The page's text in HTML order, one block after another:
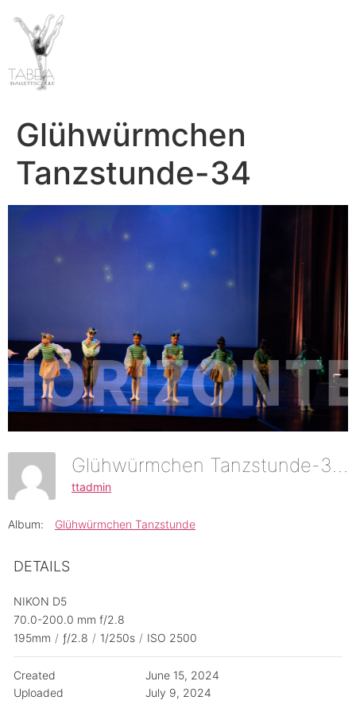
Glühwürmchen
Tanzstunde-34
Glühwürmchen Tanzstunde-34
ttadmin
Album: Glühwürmchen Tanzstunde
DETAILS
NIKON D5
70.0-200.0 mm f/2.8
195mm / ƒ/2.8 / 1/250s / ISO 2500
Created
June 15, 2024
Uploaded
July 9, 2024